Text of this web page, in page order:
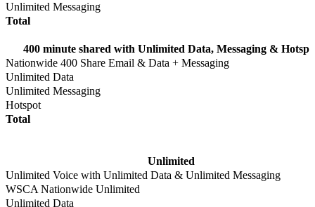
Unlimited Messaging
Total
400 minute shared with Unlimited Data, Messaging &
Nationwide 400 Share Email & Data + Messaging
Unlimited Data
Unlimited Messaging
Hotspot
Total
Unlimited
Unlimited Voice with Unlimited Data & Unlimited Messaging
WSCA Nationwide Unlimited
Unlimited Data